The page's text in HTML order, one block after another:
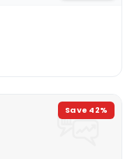
Save 42%